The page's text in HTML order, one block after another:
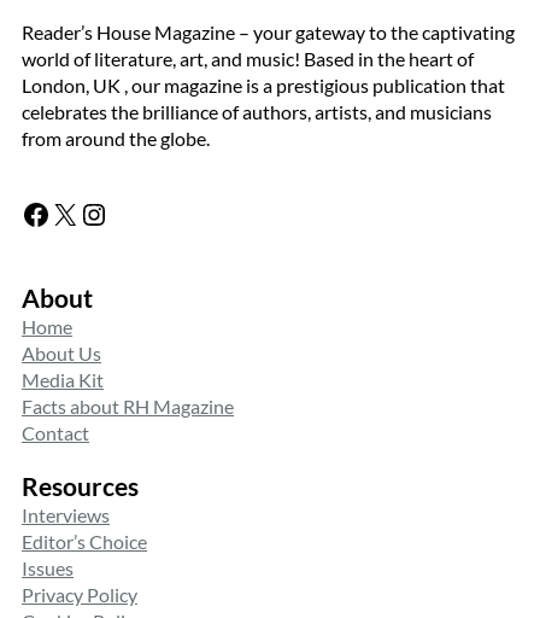
Reader’s House Magazine – your gateway to the captivating
world of literature, art, and music! Based in the heart of
London, UK , our magazine is a prestigious publication that
celebrates the brilliance of authors, artists, and musicians
from around the globe.
Facebook X Instagram
About
Home
About Us
Media Kit
Facts about RH Magazine
Contact
Resources
Interviews
Editor’s Choice
Issues
Privacy Policy